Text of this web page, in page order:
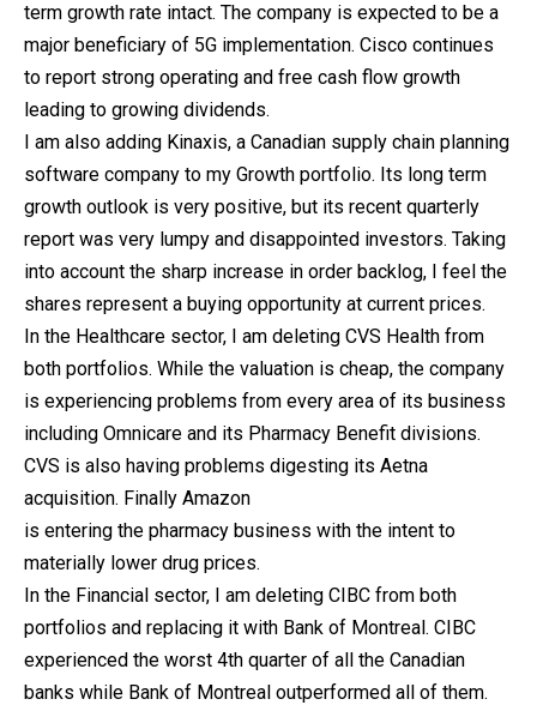
term growth rate intact. The company is expected to be a
major beneficiary of 5G implementation. Cisco continues
to report strong operating and free cash flow growth
leading to growing dividends.
I am also adding Kinaxis, a Canadian supply chain planning
software company to my Growth portfolio. Its long term
growth outlook is very positive, but its recent quarterly
report was very lumpy and disappointed investors. Taking
into account the sharp increase in order backlog, I feel the
shares represent a buying opportunity at current prices.
In the Healthcare sector, I am deleting CVS Health from
both portfolios. While the valuation is cheap, the company
is experiencing problems from every area of its business
including Omnicare and its Pharmacy Benefit divisions.
CVS is also having problems digesting its Aetna
acquisition. Finally Amazon
is entering the pharmacy business with the intent to
materially lower drug prices.
In the Financial sector, I am deleting CIBC from both
portfolios and replacing it with Bank of Montreal. CIBC
experienced the worst 4th quarter of all the Canadian
banks while Bank of Montreal outperformed all of them.